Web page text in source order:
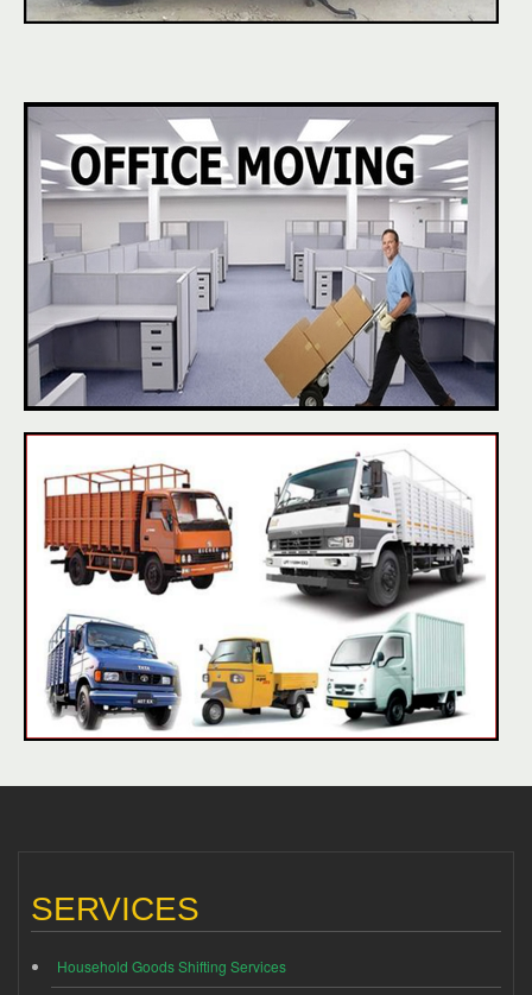
SERVICES
Household Goods Shifting Services